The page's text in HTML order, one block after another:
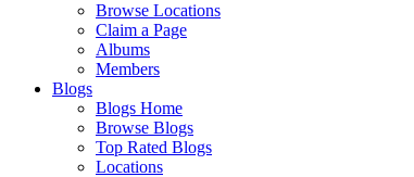
Browse Locations
Claim a Page
Albums
Members
Blogs
Blogs Home
Browse Blogs
Top Rated Blogs
Locations